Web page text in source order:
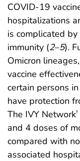
COVID-19
hospitalizations
is complicated
immunity (2–5).
Omicron
vaccine
certain persons
have protection
The IVY Network†
and 4 doses of
compared with
associated